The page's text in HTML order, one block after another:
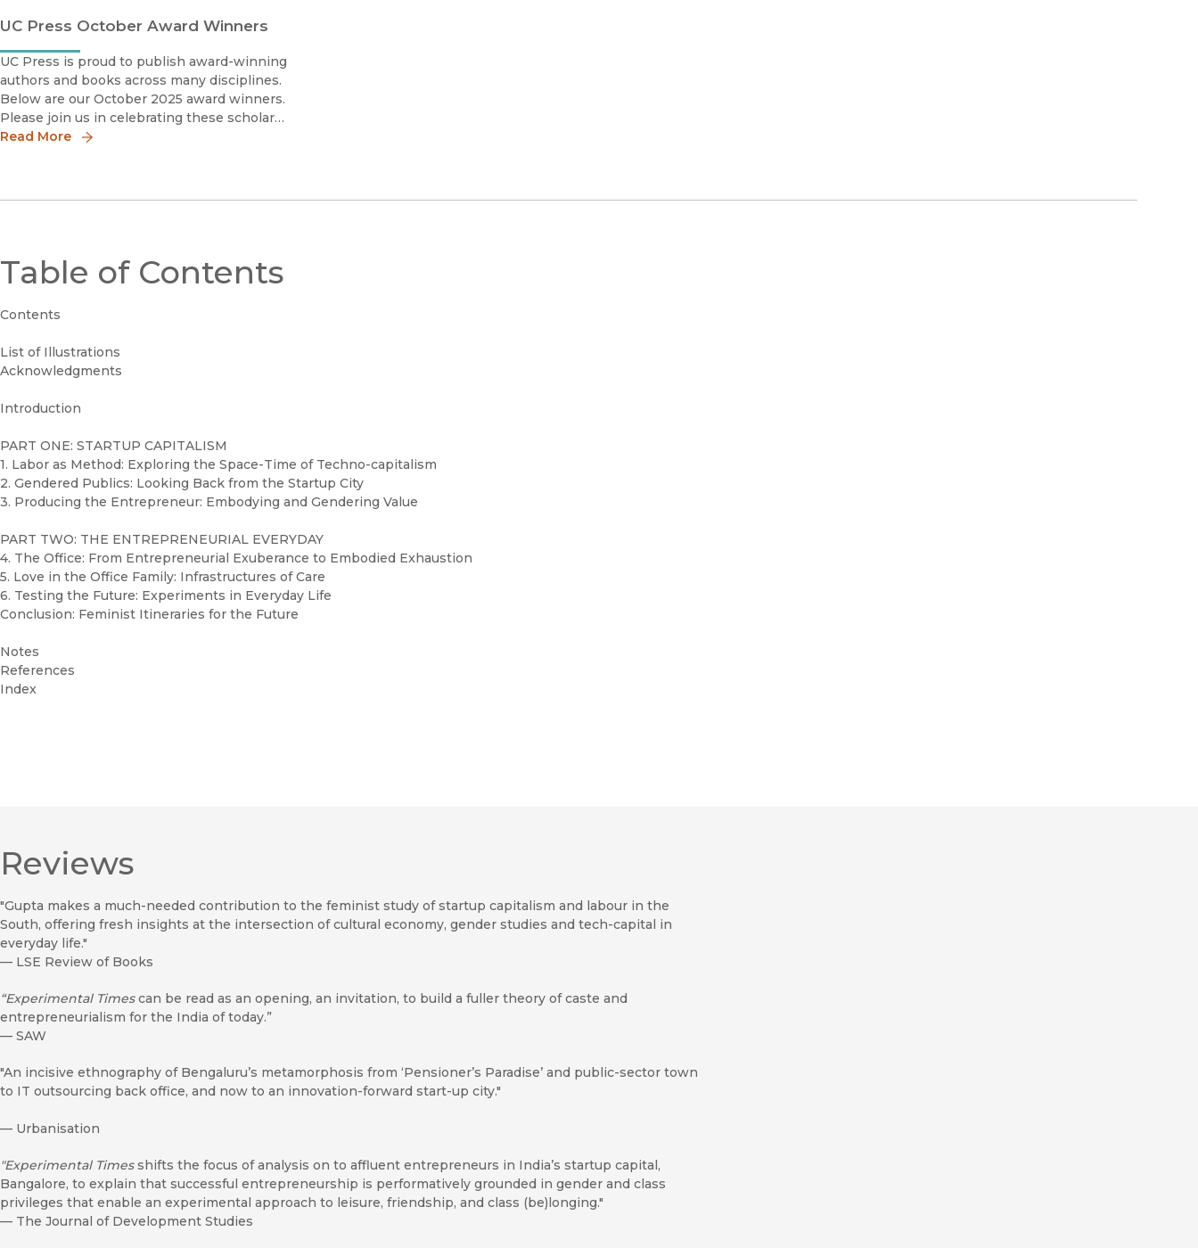
UC Press October Award Winners
UC Press is proud to publish award-winning
authors and books across many disciplines.
Below are our October 2025 award winners.
Please join us in celebrating these scholars
by sharing the news!
Read More
Table of Contents
Contents
List of Illustrations
Acknowledgments
Introduction
PART ONE: STARTUP CAPITALISM
1. Labor as Method: Exploring the Space-Time of Techno-capitalism
2. Gendered Publics: Looking Back from the Startup City
3. Producing the Entrepreneur: Embodying and Gendering Value
PART TWO: THE ENTREPRENEURIAL EVERYDAY
4. The Office: From Entrepreneurial Exuberance to Embodied Exhaustion
5. Love in the Office Family: Infrastructures of Care
6. Testing the Future: Experiments in Everyday Life
Conclusion: Feminist Itineraries for the Future
Notes
References
Index
Reviews
"Gupta makes a much-needed contribution to the feminist study of startup capitalism and labour in the
South, offering fresh insights at the intersection of cultural economy, gender studies and tech-capital in
everyday life."
— LSE Review of Books
“Experimental Timescan be read as an opening, an invitation, to build a fuller theory of caste and
entrepreneurialism for the India of today.”
— SAW
"An incisive ethnography of Bengaluru’s metamorphosis from ‘Pensioner’s Paradise’ and public-sector town
to IT outsourcing back office, and now to an innovation-forward start-up city."
— Urbanisation
"Experimental Timesshifts the focus of analysis on to affluent entrepreneurs in India’s startup capital,
Bangalore, to explain that successful entrepreneurship is performatively grounded in gender and class
privileges that enable an experimental approach to leisure, friendship, and class (be)longing."
— The Journal of Development Studies